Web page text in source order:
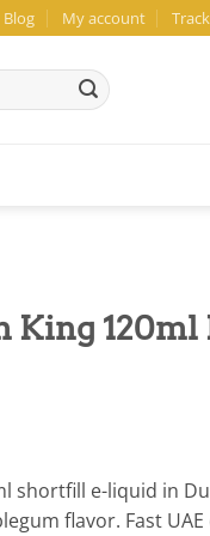
Blog My account
King
shortfill e-liquid in
flavor. Fast